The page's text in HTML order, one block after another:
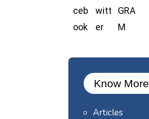
Know More
Articles